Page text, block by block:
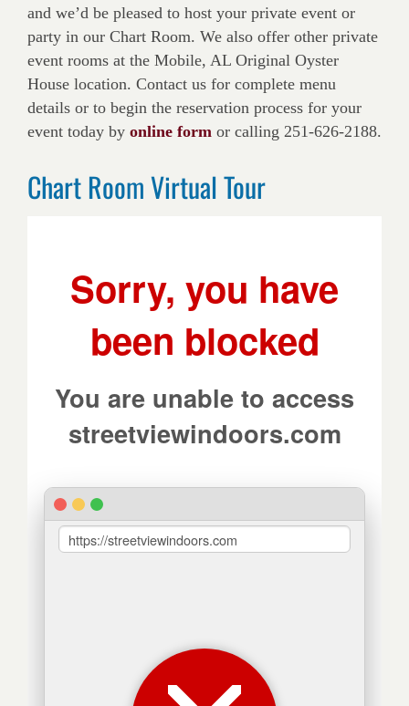
and we’d be pleased to host your private event or
party in our Chart Room. We also offer other private
event rooms at the Mobile, AL Original Oyster
House location. Contact us for complete menu
details or to begin the reservation process for your
event today by online formor calling 251-626-2188.
Chart Room Virtual Tour